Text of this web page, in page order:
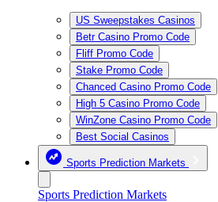
US Sweepstakes Casinos
Betr Casino Promo Code
Fliff Promo Code
Stake Promo Code
Chanced Casino Promo Code
High 5 Casino Promo Code
WinZone Casino Promo Code
Best Social Casinos
Sports Prediction Markets
Sports Prediction Markets